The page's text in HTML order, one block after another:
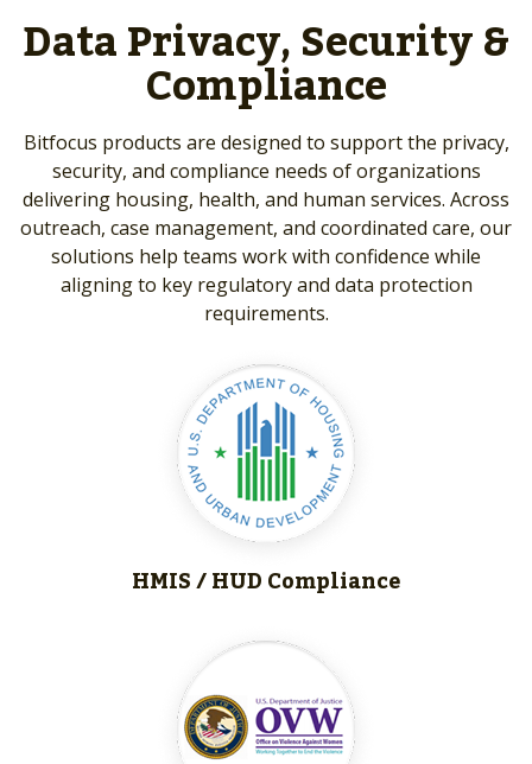
Data Privacy, Security &
Compliance
Bitfocus products are designed to support the privacy,
security, and compliance needs of organizations
delivering housing, health, and human services. Across
outreach, case management, and coordinated care, our
solutions help teams work with confidence while
aligning to key regulatory and data protection
requirements.
HMIS / HUDCompliance